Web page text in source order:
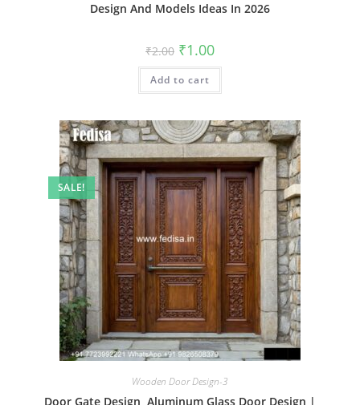
Design And Models Ideas In 2026
₹2.00 Original
price
was:
₹2.00.
₹1.00Current
is:
Add to cart
SALE!
Wooden Door Design-3
Door Gate Design, Aluminum Glass Door Design |